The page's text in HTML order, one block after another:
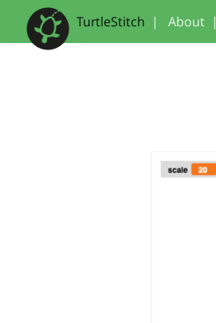
TurtleStitch | About |